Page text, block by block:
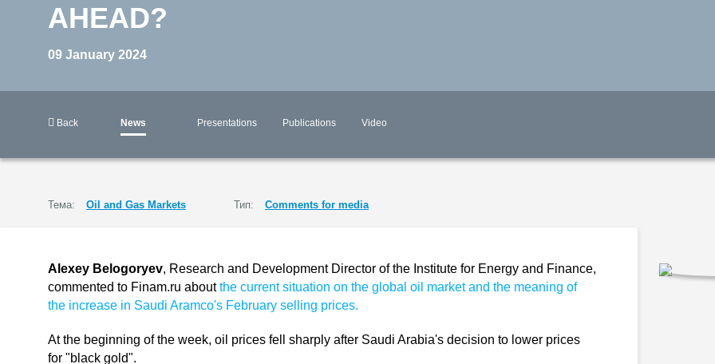
AHEAD?
09 January 2024
Back News Presentations Publications Video
Тема: Oil and Gas Markets Тип: Comments for media
Alexey Belogoryev, Research and Development Director of the Institute for Energy and Finance,
commented to Finam.ru aboutthe current situation on the global oil market and the meaning of
the increase in Saudi Aramco's February selling prices.
At the beginning of the week, oil prices fell sharply after Saudi Arabia's decision to lower prices
for "black gold".